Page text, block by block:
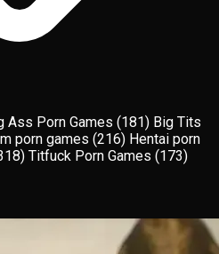
Ass Porn Games (181) Big Tits
porn games (216) Hentai porn
Titfuck Porn Games (173)